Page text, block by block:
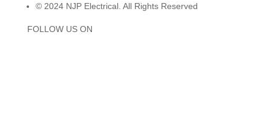
© 2024 NJP Electrical. All Rights Reserved
FOLLOW US ON